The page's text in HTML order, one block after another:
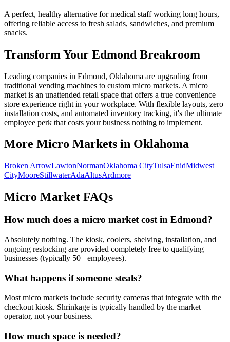
A perfect, healthy alternative for medical staff working long hours,
offering reliable access to fresh salads, sandwiches, and premium
snacks.
Transform Your Edmond Breakroom
Leading companies in Edmond, Oklahoma are upgrading from
traditional vending machines to custom micro markets. A micro
market is an unattended retail space that offers a true convenience
store experience right in your workplace. With flexible layouts, zero
installation costs, and automated inventory tracking, it's the ultimate
employee perk that costs your business nothing to implement.
More Micro Markets in Oklahoma
Broken ArrowLawtonNormanOklahoma CityTulsaEnidMidwest
CityMooreStillwaterAdaAltusArdmore
Micro Market FAQs
How much does a micro market cost in Edmond?
Absolutely nothing. The kiosk, coolers, shelving, installation, and
ongoing restocking are provided completely free to qualifying
businesses (typically 50+ employees).
What happens if someone steals?
Most micro markets include security cameras that integrate with the
checkout kiosk. Shrinkage is typically handled by the market
operator, not your business.
How much space is needed?